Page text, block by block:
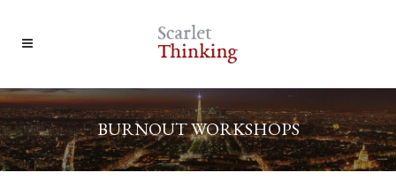
BURNOUT WORKSHOPS